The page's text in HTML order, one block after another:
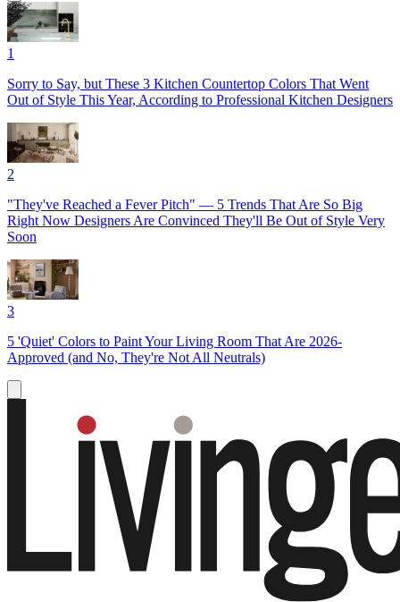
1
Sorry to Say, but These 3 Kitchen Countertop Colors That Went
Out of Style This Year, According to Professional Kitchen Designers
2
"They've Reached a Fever Pitch" — 5 Trends That Are So Big
Right Now Designers Are Convinced They'll Be Out of Style Very
Soon
3
5 'Quiet' Colors to Paint Your Living Room That Are 2026-
Approved (and No, They're Not All Neutrals)